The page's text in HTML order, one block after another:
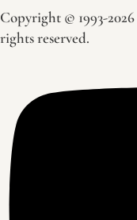
Copyright © 1993-2026
rights reserved.